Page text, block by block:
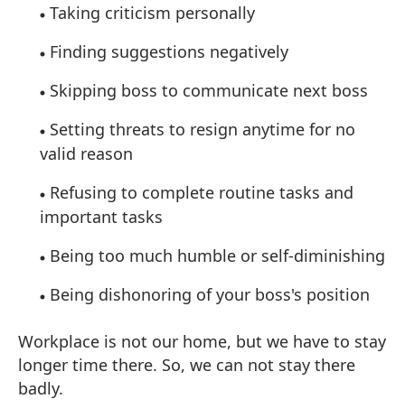
Taking criticism personally
Finding suggestions negatively
Skipping boss to communicate next boss
Setting threats to resign anytime for no
valid reason
Refusing to complete routine tasks and
important tasks
Being too much humble or self-diminishing
Being dishonoring of your boss's position
Workplace is not our home, but we have to stay
longer time there. So, we can not stay there
badly.